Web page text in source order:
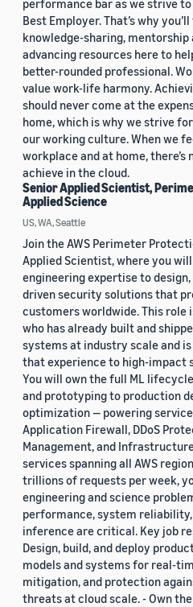
performance bar as we strive to
Best Employer. That’s why
knowledge-sharing,
advancing resources here to
better-rounded professional.
value work-life harmony.
should never come at the
home, which is why we strive
our working culture. When we
workplace and at home, there’s
achieve in the cloud.
Senior Applied Scientist,
Applied Science
US, WA, Seattle
Join the AWS Perimeter
Applied Scientist, where you
engineering expertise to design,
driven security solutions that
customers worldwide. This role
who has already built and
systems at industry scale and
that experience to high-impact
You will own the full ML
and prototyping to production
optimization — powering
Application Firewall, DDoS
Management, and
services spanning all AWS
trillions of requests per week,
engineering and science
performance, system
inference are critical. Key job
Design, build, and deploy
models and systems for real-
mitigation, and protection
threats at cloud scale. - Own